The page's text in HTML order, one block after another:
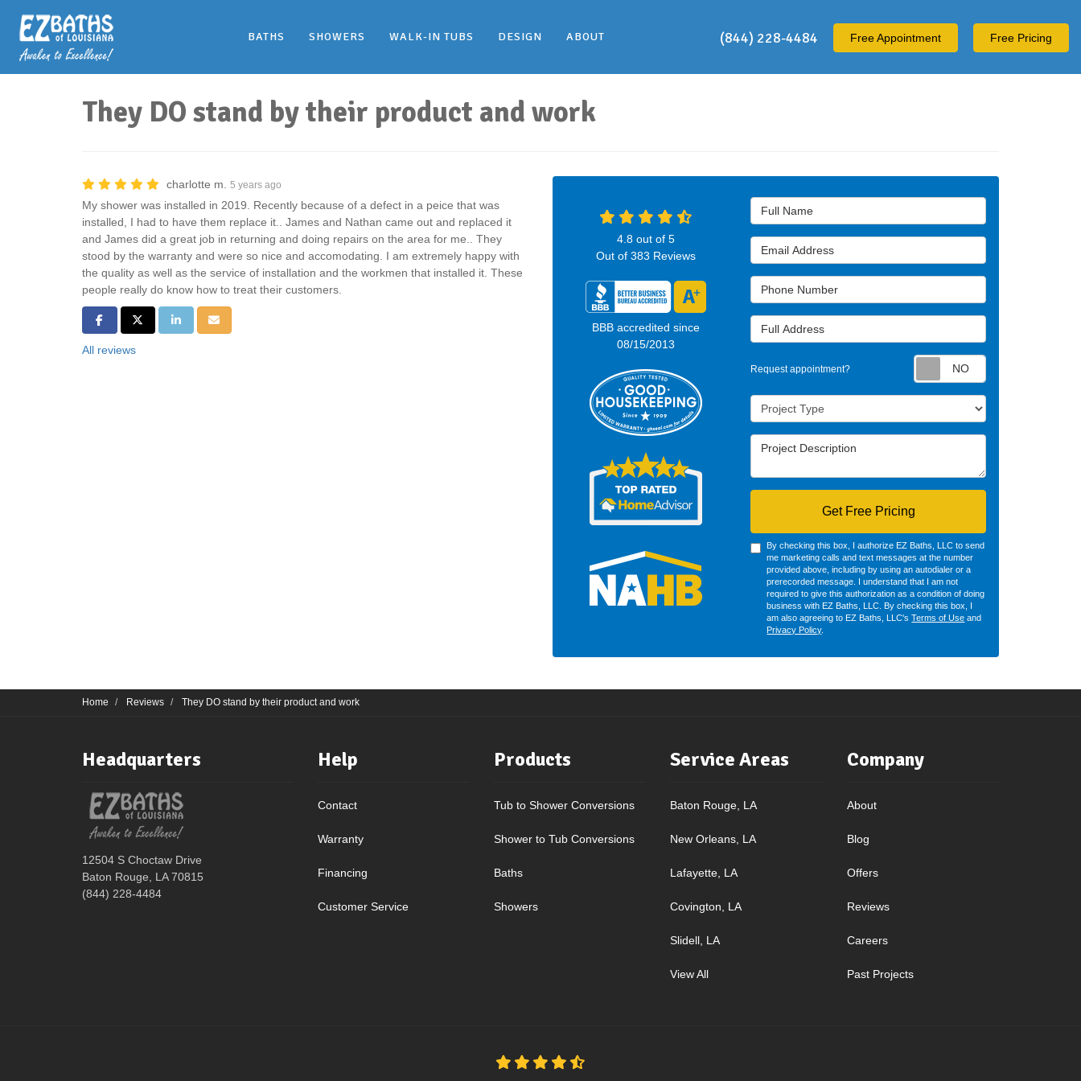
(844) 228-4484 FreeAppointment Free Pricing
BATHS SHOWERS WALK-IN TUBS DESIGN ABOUT
They DO stand by their product and work
charlotte m. 5 years ago
My shower was installed in 2019. Recently because of a defect in a peice that was
installed, I had to have them replace it.. James and Nathan came out and replaced it
and James did a great job in returning and doing repairs on the area for me.. They
stood by the warranty and were so nice and accomodating. I am extremely happy with
the quality as well as the service of installation and the workmen that installed it. These
people really do know how to treat their customers.
Share on Facebook
Share on Twitter
Share on LinkedIn
Share via Email
All reviews
Full Name
Email Address
Phone Number
Full Address
Request appointment?
Project Type
Project Description
Get Free Pricing
By checking this box, I authorize EZ Baths, LLC to send
me marketing calls and text messages at the number
provided above, including by using an autodialer or a
prerecorded message. I understand that I am not
required to give this authorization as a condition of doing
business with EZ Baths, LLC. By checking this box, I
am also agreeing to EZ Baths, LLC'sTerms of Use and
Privacy Policy.
4.8 out of5
Out of383 Reviews
BBB accredited since
08/15/2013
Home Reviews They DO stand by their product and work
Headquarters
12504 S Choctaw Drive
Baton Rouge, LA 70815
(844) 228-4484
Help
Contact
Warranty
Financing
Customer Service
Products
Tub to Shower Conversions
Shower to Tub Conversions
Baths
Showers
Service Areas
Baton Rouge, LA
New Orleans, LA
Lafayette, LA
Covington, LA
Slidell, LA
View All
Company
About
Blog
Offers
Reviews
Careers
Past Projects